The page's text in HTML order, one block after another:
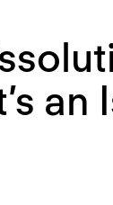
an